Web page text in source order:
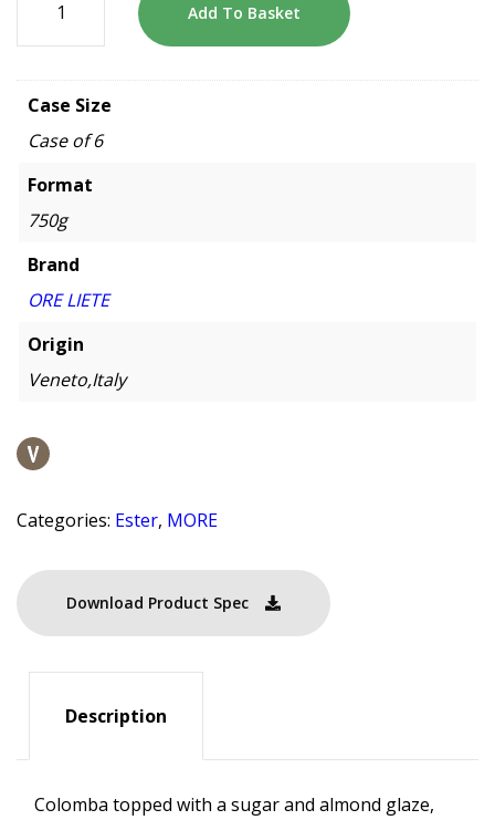
Add To Basket
Case Size
Case of 6
Format
750g
Brand
ORE LIETE
Origin
Veneto,Italy
Categories: Ester, MORE
Download Product Spec
Description
Colomba topped with a sugar and almond glaze,